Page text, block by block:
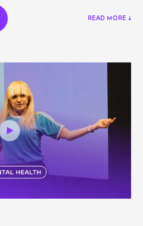
READ MORE ↓